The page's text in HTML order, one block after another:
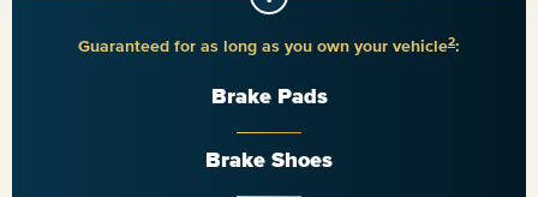
Guaranteed for as long as you own your vehicle2:
Brake Pads
Brake Shoes